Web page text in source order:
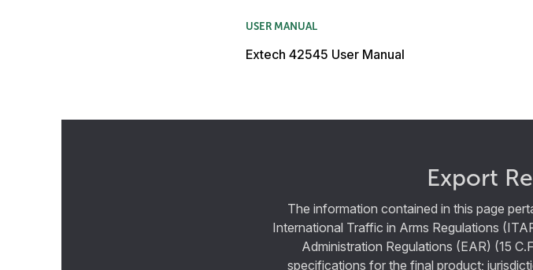
USER MANUAL
Extech 42545 User Manual
Export
The information contained in this page
International Traffic in Arms Regulations
Administration Regulations (EAR) (15
specifications for the final product;